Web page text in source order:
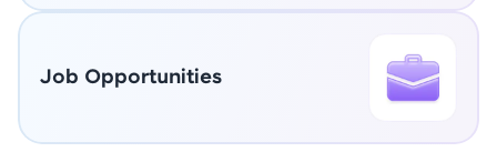
Job Opportunities